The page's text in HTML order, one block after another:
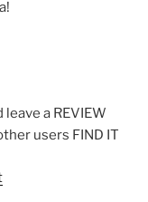
leave a REVIEW
users FIND IT